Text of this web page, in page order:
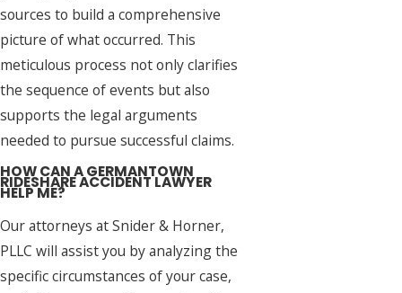
sources to build a comprehensive
picture of what occurred. This
meticulous process not only clarifies
the sequence of events but also
supports the legal arguments
needed to pursue successful claims.
HOW CAN A GERMANTOWN
RIDESHARE ACCIDENT LAWYER
HELP ME?
Our attorneys at Snider & Horner,
PLLC will assist you by analyzing the
specific circumstances of your case,